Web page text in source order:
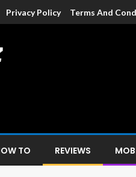
Privacy Policy Terms And
TO REVIEWS